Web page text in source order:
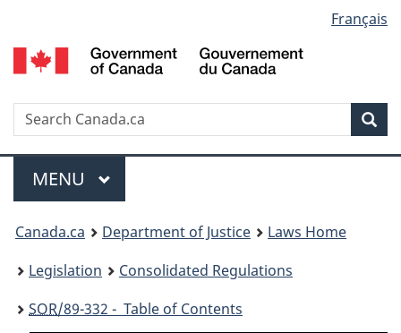
to
main
to
"About
to
basic
version
selection
Français
Search
Menu
MAIN
MENU
You
are
here:
Canada.ca Department of Justice
Laws Home
Legislation
Consolidated Regulations
SOR/89-332 - Table of Contents